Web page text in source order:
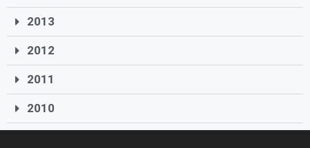
2013
2012
2011
2010